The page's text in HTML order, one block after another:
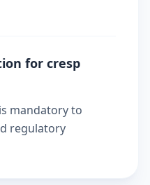
for cresp
mandatory to
regulatory